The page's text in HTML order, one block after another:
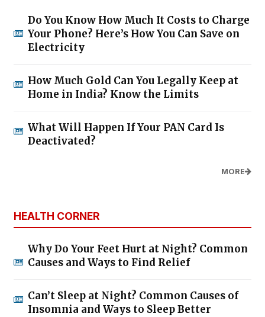
Do You Know How Much It Costs to Charge
Your Phone? Here’s How You Can Save on
Electricity
How Much Gold Can You Legally Keep at
Home in India? Know the Limits
What Will Happen If Your PAN Card Is
Deactivated?
MORE
HEALTH CORNER
Why Do Your Feet Hurt at Night? Common
Causes and Ways to Find Relief
Can’t Sleep at Night? Common Causes of
Insomnia and Ways to Sleep Better